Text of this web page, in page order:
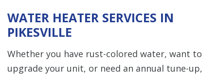
WATER HEATER SERVICES IN
PIKESVILLE
Whether you have rust-colored water, want to
upgrade your unit, or need an annual tune-up,